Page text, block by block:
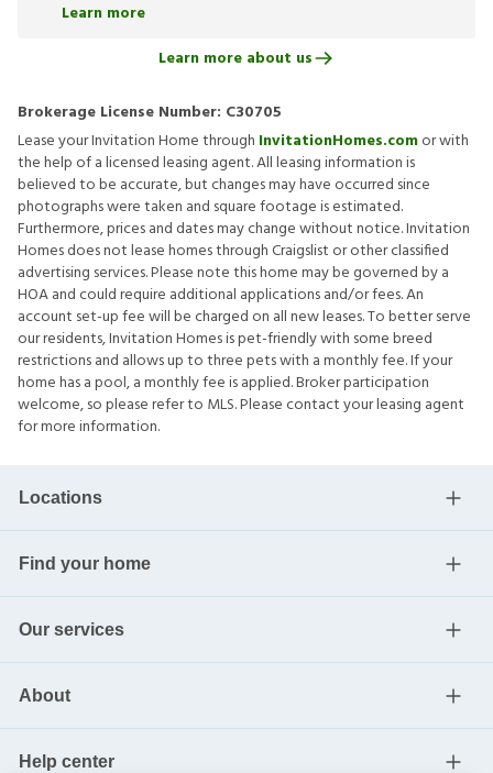
Learn more
Learn more about us
Brokerage License Number: C30705
Lease your Invitation Home through InvitationHomes.comor with
the help of a licensed leasing agent. All leasing information is
believed to be accurate, but changes may have occurred since
photographs were taken and square footage is estimated.
Furthermore, prices and dates may change without notice. Invitation
Homes does not lease homes through Craigslist or other classified
advertising services. Please note this home may be governed by a
HOA and could require additional applications and/or fees. An
account set-up fee will be charged on all new leases. To better serve
our residents, Invitation Homes is pet-friendly with some breed
restrictions and allows up to three pets with a monthly fee. If your
home has a pool, a monthly fee is applied. Broker participation
welcome, so please refer to MLS. Please contact your leasing agent
for more information.
Locations
Find your home
Our services
About
Help center